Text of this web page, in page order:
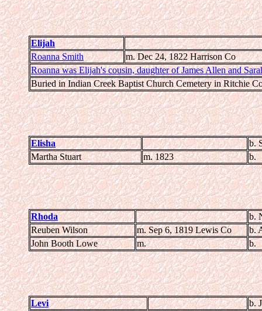
Elijah
Roanna Smith
m. Dec 24, 1822 Harrison Co
Roanna was Elijah's cousin, daughter of James Allen and
Buried in Indian Creek Baptist Church Cemetery in Ritchie
Elisha
b.
Martha Stuart
m. 1823 b.
Rhoda
b.
Reuben Wilson
m. Sep 6, 1819 Lewis Co
b.
John Booth Lowe
m. b.
Levi
b.